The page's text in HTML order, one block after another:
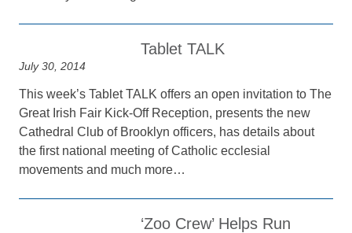
Tablet TALK
July 30, 2014
This week’s Tablet TALK offers an open invitation to The
Great Irish Fair Kick-Off Reception, presents the new
Cathedral Club of Brooklyn officers, has details about
the first national meeting of Catholic ecclesial
movements and much more…
‘Zoo Crew’ Helps Run